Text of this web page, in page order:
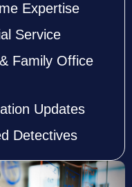
Expertise
Service
Family Office
Updates
Detectives